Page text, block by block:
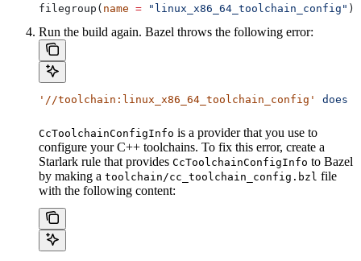
filegroup( name = "linux_x86_64_toolchain_config" )
Run the build again. Bazel throws the following error:
'//toolchain:linux_x86_64_toolchain_config' does
CcToolchainConfigInfo is a provider that you use to
configure your C++ toolchains. To fix this error, create a
Starlark rule that provides CcToolchainConfigInfo to Bazel
by making a toolchain/cc_toolchain_config.bzl file
with the following content: